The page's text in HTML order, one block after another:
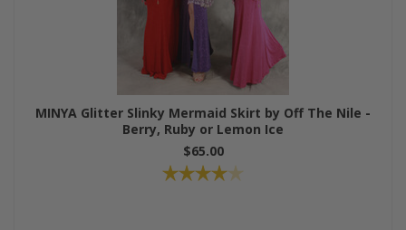
MINYA Glitter Slinky Mermaid Skirt by Off The Nile -
Berry, Ruby or Lemon Ice
$65.00